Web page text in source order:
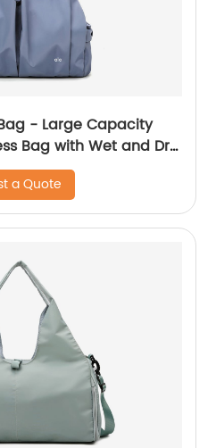
- Large Capacity
Bag with Wet and Dry
Swim
a Quote